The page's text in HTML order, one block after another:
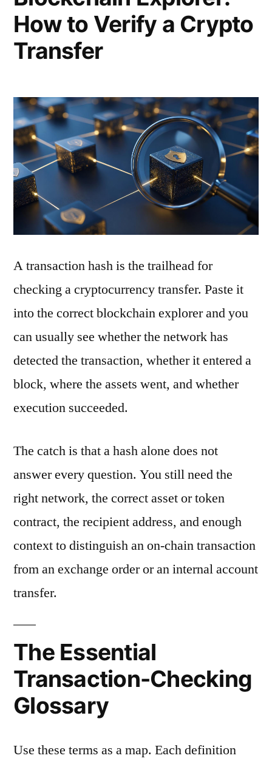
How to Verify a Crypto
Transfer
A transaction hash is the trailhead for
checking a cryptocurrency transfer. Paste it
into the correct blockchain explorer and you
can usually see whether the network has
detected the transaction, whether it entered a
block, where the assets went, and whether
execution succeeded.
The catch is that a hash alone does not
answer every question. You still need the
right network, the correct asset or token
contract, the recipient address, and enough
context to distinguish an on-chain transaction
from an exchange order or an internal account
transfer.
The Essential
Transaction-Checking
Glossary
Use these terms as a map. Each definition